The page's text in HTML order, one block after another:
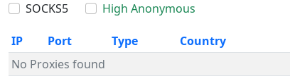
SOCKS5
High Anonymous
IP Port Type Country
No Proxies found